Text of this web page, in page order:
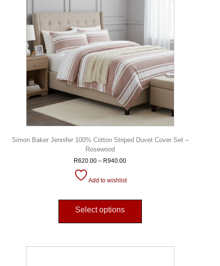
Simon Baker Jennifer 100% Cotton Striped Duvet Cover Set –
Rosewood
R620.00 – R940.00
Add to wishlist
Select options